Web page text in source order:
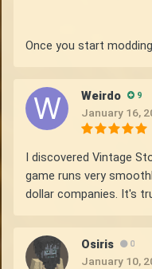
Once you start
Weirdo 9
January 16,
I discovered Vintage
game runs very
dollar companies. It's
Osiris 0
January 10,